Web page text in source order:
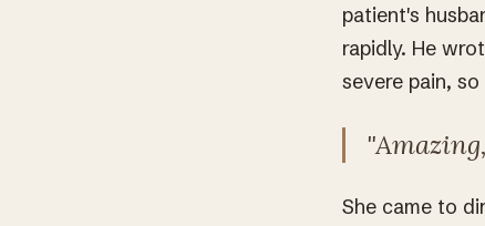
patient's
rapidly. He
severe pain,
She came to